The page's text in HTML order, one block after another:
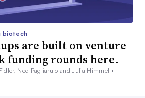
biotech
are built on venture
funding rounds here.
Ned Pagliarulo and Julia Himmel •